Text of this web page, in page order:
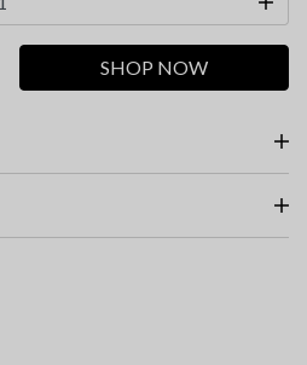
SHOP NOW